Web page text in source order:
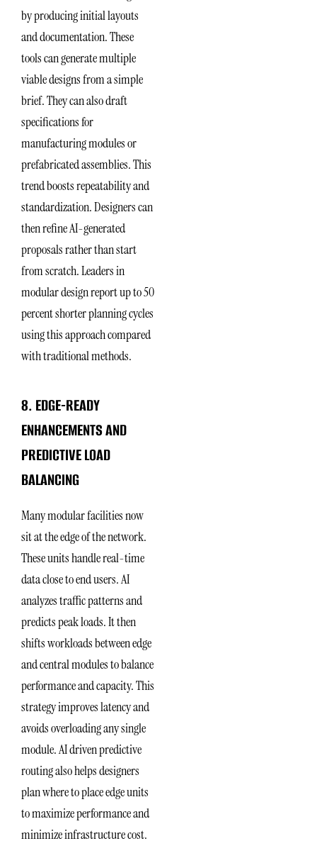
by producing initial layouts
and documentation. These
tools can generate multiple
viable designs from a simple
brief. They can also draft
specifications for
manufacturing modules or
prefabricated assemblies. This
trend boosts repeatability and
standardization. Designers can
then refine AI-generated
proposals rather than start
from scratch. Leaders in
modular design report up to 50
percent shorter planning cycles
using this approach compared
with traditional methods.
8. EDGE-READY
ENHANCEMENTS AND
PREDICTIVE LOAD
BALANCING
Many modular facilities now
sit at the edge of the network.
These units handle real-time
data close to end users. AI
analyzes traffic patterns and
predicts peak loads. It then
shifts workloads between edge
and central modules to balance
performance and capacity. This
strategy improves latency and
avoids overloading any single
module. AI driven predictive
routing also helps designers
plan where to place edge units
to maximize performance and
minimize infrastructure cost.